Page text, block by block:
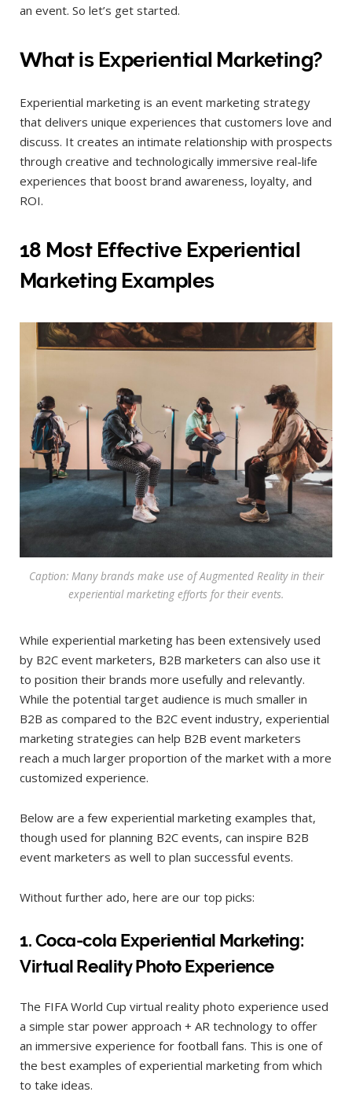
an event. So let’s get started.
What is Experiential Marketing?
Experiential marketing is an event marketing strategy
that delivers unique experiences that customers love and
discuss. It creates an intimate relationship with prospects
through creative and technologically immersive real-life
experiences that boost brand awareness, loyalty, and
ROI.
18 Most Effective Experiential
Marketing Examples
Caption: Many brands make use of Augmented Reality in their
experiential marketing efforts for their events.
While experiential marketing has been extensively used
by B2C event marketers, B2B marketers can also use it
to position their brands more usefully and relevantly.
While the potential target audience is much smaller in
B2B as compared to the B2C event industry, experiential
marketing strategies can help B2B event marketers
reach a much larger proportion of the market with a more
customized experience.
Below are a few experiential marketing examples that,
though used for planning B2C events, can inspire B2B
event marketers as well to plan successful events.
Without further ado, here are our top picks:
1. Coca-cola Experiential Marketing:
Virtual Reality Photo Experience
The FIFA World Cup virtual reality photo experience used
a simple star power approach + AR technology to offer
an immersive experience for football fans. This is one of
the best examples of experiential marketing from which
to take ideas.